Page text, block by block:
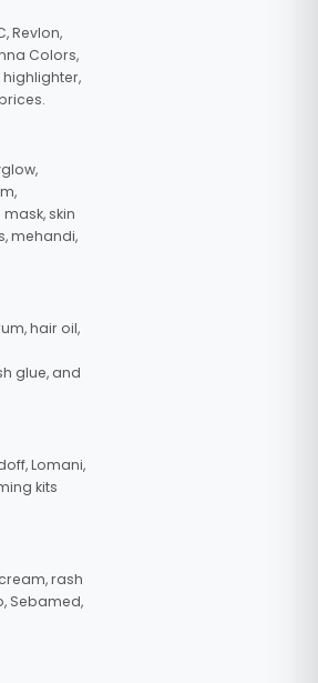
Revlon,
Colors,
skin
mehandi,
hair oil,
glue, and
Lomani,
kits
rash
Sebamed,